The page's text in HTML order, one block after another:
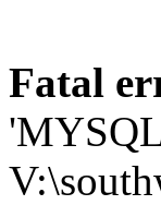
Fatal